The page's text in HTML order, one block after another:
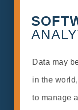
Data may
in the
to manage